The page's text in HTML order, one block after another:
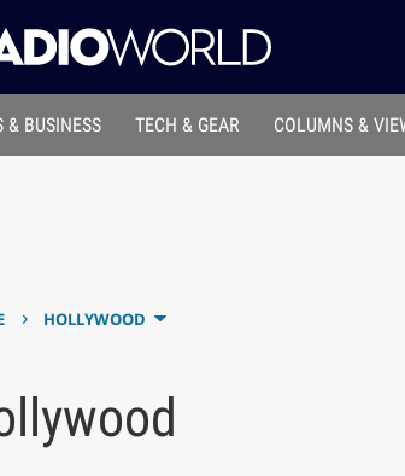
& BUSINESS TECH & GEAR COLUMNS &
› HOLLYWOOD